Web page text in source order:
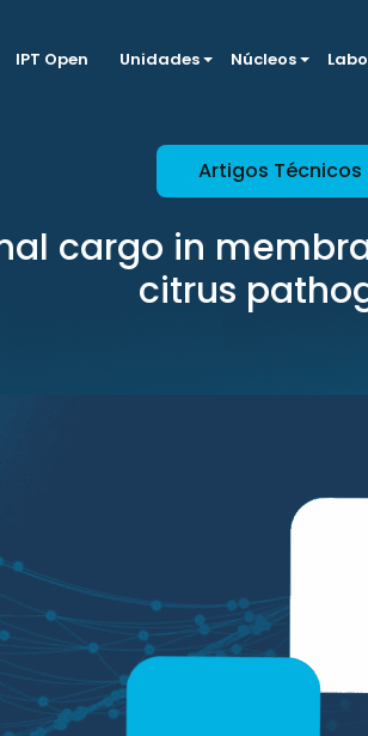
IPT Open Unidades Núcleos
Artigos Técnicos
cargo in
citrus